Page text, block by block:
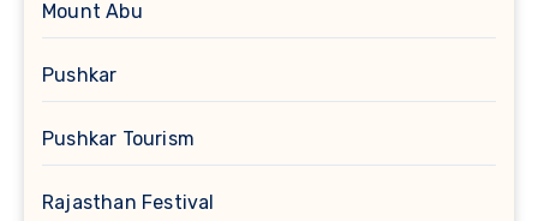
Mount Abu
Pushkar
Pushkar Tourism
Rajasthan Festival